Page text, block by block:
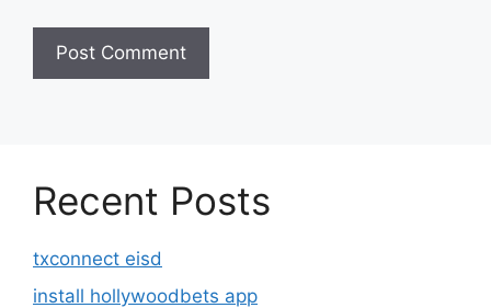
Recent Posts
txconnect eisd
install hollywoodbets app